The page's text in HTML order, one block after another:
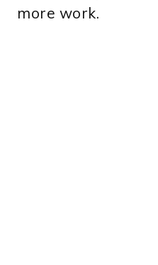
more work.